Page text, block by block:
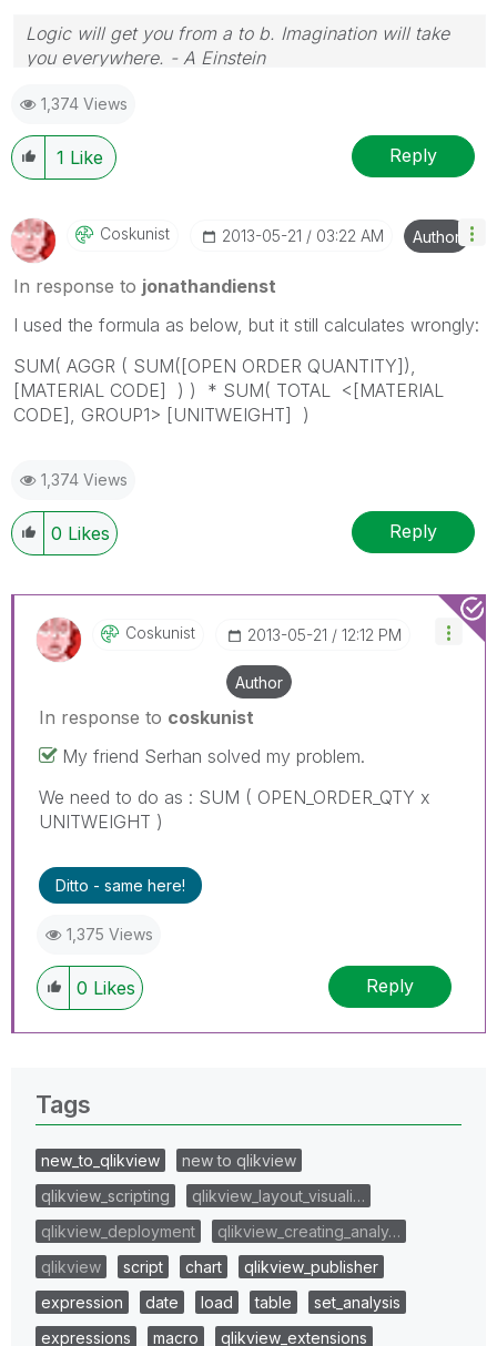
Logic will get you from a to b. Imagination will take
you everywhere. - A Einstein
1,374 Views
1 Like Reply
Coskunist ‎2013-05-21 03:22 AM Author
In response to jonathandienst
I used the formula as below, but it still calculates wrongly:
SUM( AGGR ( SUM([OPEN ORDER QUANTITY]),
[MATERIAL CODE] ) ) * SUM( TOTAL <[MATERIAL
CODE], GROUP1> [UNITWEIGHT] )
1,374 Views
0 Likes Reply
Coskunist ‎2013-05-21 12:12 PM
Author
In response to coskunist
My friend Serhan solved my problem.
We need to do as : SUM ( OPEN_ORDER_QTY x
UNITWEIGHT )
Ditto - same here!
1,375 Views
0 Likes Reply
Tags
new_to_qlikview
new to qlikview
qlikview_scripting
qlikview_layout_visuali…
qlikview_deployment
qlikview_creating_analy…
qlikview
script chart
qlikview_publisher
expression
date load table
set_analysis
expressions
macro
qlikview_extensions